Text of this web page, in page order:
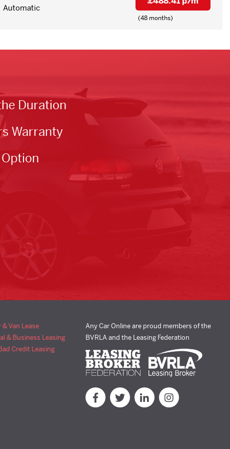
Automatic
(48 months)
Duration
Warranty
& Van Lease
& Business Leasing
Credit Leasing
Any Car Online are proud members of the
BVRLA and the Leasing Federation